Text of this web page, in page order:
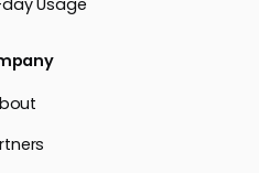
Usage